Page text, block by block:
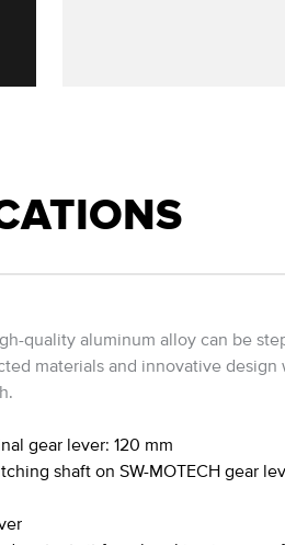
quality aluminum alloy can be
materials and innovative
gear lever: 120 mm
shaft on SW-MOTECH gear